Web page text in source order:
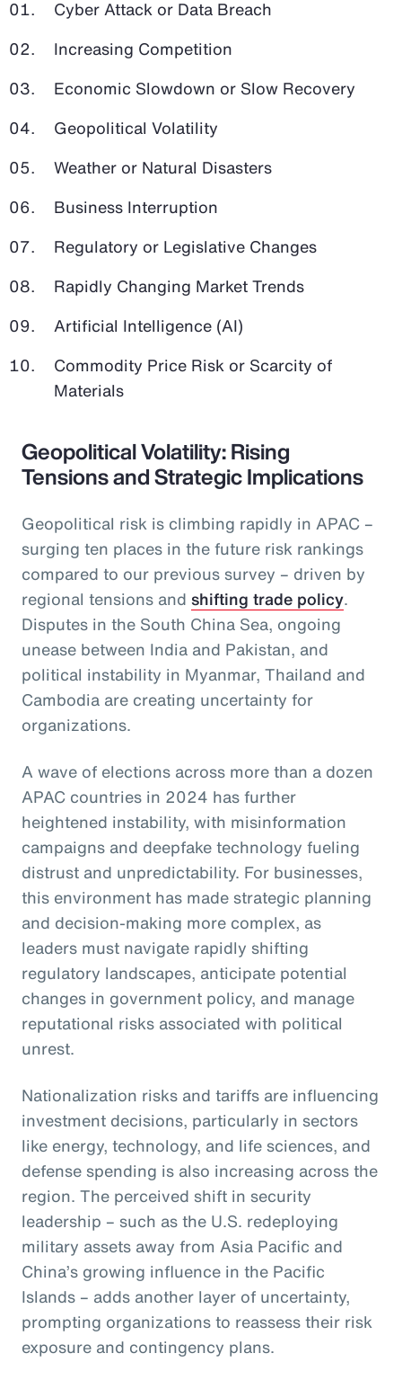
Cyber Attack or Data Breach
Increasing Competition
Economic Slowdown or Slow Recovery
Geopolitical Volatility
Weather or Natural Disasters
Business Interruption
Regulatory or Legislative Changes
Rapidly Changing Market Trends
Artificial Intelligence (AI)
Commodity Price Risk or Scarcity of
Materials
Geopolitical Volatility: Rising
Tensions and Strategic Implications
Geopolitical risk is climbing rapidly in APAC –
surging ten places in the future risk rankings
compared to our previous survey – driven by
regional tensions and shifting trade policy.
Disputes in the South China Sea, ongoing
unease between India and Pakistan, and
political instability in Myanmar, Thailand and
Cambodia are creating uncertainty for
organizations.
A wave of elections across more than a dozen
APAC countries in 2024 has further
heightened instability, with misinformation
campaigns and deepfake technology fueling
distrust and unpredictability. For businesses,
this environment has made strategic planning
and decision-making more complex, as
leaders must navigate rapidly shifting
regulatory landscapes, anticipate potential
changes in government policy, and manage
reputational risks associated with political
unrest.
Nationalization risks and tariffs are influencing
investment decisions, particularly in sectors
like energy, technology, and life sciences, and
defense spending is also increasing across the
region. The perceived shift in security
leadership – such as the U.S. redeploying
military assets away from Asia Pacific and
China’s growing influence in the Pacific
Islands – adds another layer of uncertainty,
prompting organizations to reassess their risk
exposure and contingency plans.